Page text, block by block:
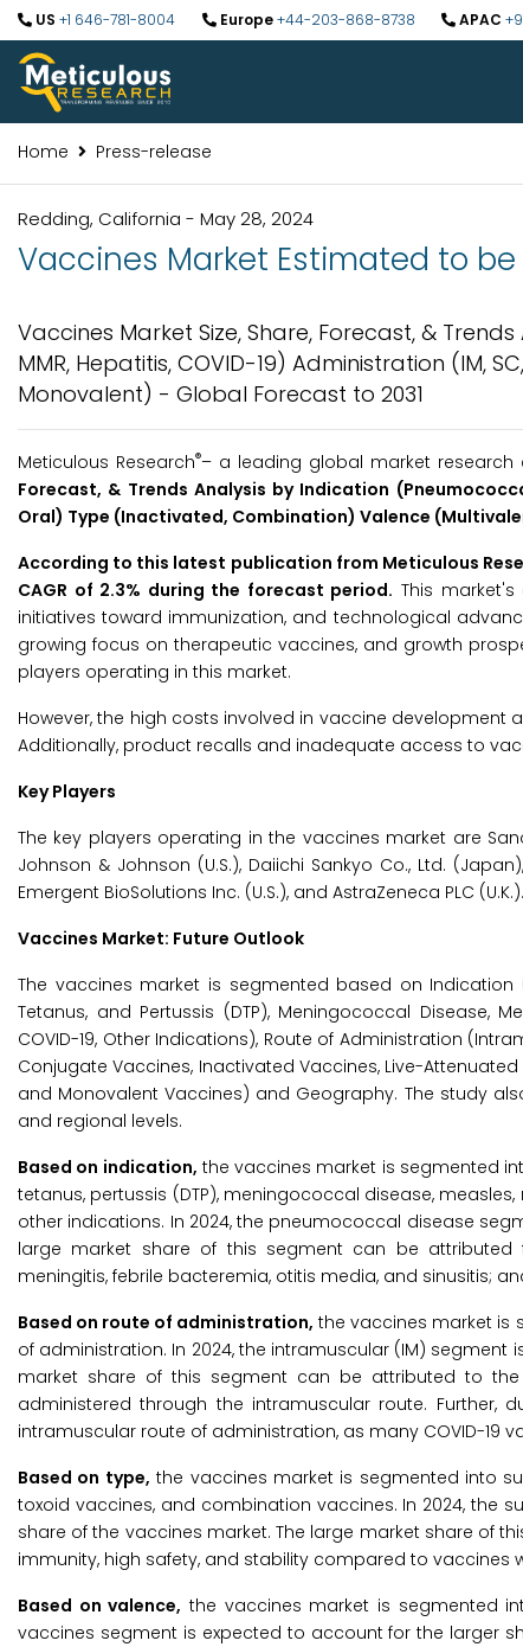
US +1 646-781-8004 Europe+44-203-868-8738 APAC
Home Press-release
Redding, California - May 28, 2024
Vaccines Market Estimated to be
Vaccines Market Size, Share, Forecast, &
MMR, Hepatitis, COVID-19) Administration (IM,
Monovalent) - Global Forecast to 2031
Meticulous Research®– a leading global market
Forecast, & Trends Analysis by Indication
Oral) Type (Inactivated, Combination) Valence
According to this latest publication from Meticulous
CAGR of 2.3% during the forecast period. This
initiatives toward immunization, and technological
growing focus on therapeutic vaccines, and growth
players operating in this market.
However, the high costs involved in vaccine development
Additionally, product recalls and inadequate access to
Key Players
The key players operating in the vaccines market are
Johnson & Johnson (U.S.), Daiichi Sankyo Co., Ltd.
Emergent BioSolutions Inc. (U.S.), and AstraZeneca PLC (U.K.).
Vaccines Market: Future Outlook
The vaccines market is segmented based on Indication
Tetanus, and Pertussis (DTP), Meningococcal Disease,
COVID-19, Other Indications), Route of Administration
Conjugate Vaccines, Inactivated Vaccines, Live-
and Monovalent Vaccines) and Geography. The study
and regional levels.
Based on indication, the vaccines market is segmented
tetanus, pertussis (DTP), meningococcal disease,
other indications. In 2024, the pneumococcal disease
large market share of this segment can be
meningitis, febrile bacteremia, otitis media, and sinusitis;
Based on route of administration, the vaccines market is
of administration. In 2024, the intramuscular (IM)
market share of this segment can be attributed to
administered through the intramuscular route. Further,
intramuscular route of administration, as many COVID-19
Based on type, the vaccines market is segmented into
toxoid vaccines, and combination vaccines. In 2024, the
share of the vaccines market. The large market share of
immunity, high safety, and stability compared to vaccines
Based on valence, the vaccines market is segmented
vaccines segment is expected to account for the larger